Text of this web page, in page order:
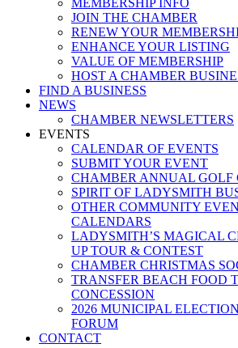
MEMBERSHIP INFO
JOIN THE CHAMBER
RENEW YOUR
ENHANCE YOUR LISTING
VALUE OF MEMBERSHIP
HOST A CHAMBER
FIND A BUSINESS
NEWS
CHAMBER NEWSLETTERS
EVENTS
CALENDAR OF EVENTS
SUBMIT YOUR EVENT
CHAMBER ANNUAL GOLF
SPIRIT OF LADYSMITH
OTHER COMMUNITY
CALENDARS
LADYSMITH’S MAGICAL
UP TOUR & CONTEST
CHAMBER CHRISTMAS
TRANSFER BEACH FOOD
CONCESSION
2026 MUNICIPAL
FORUM
CONTACT